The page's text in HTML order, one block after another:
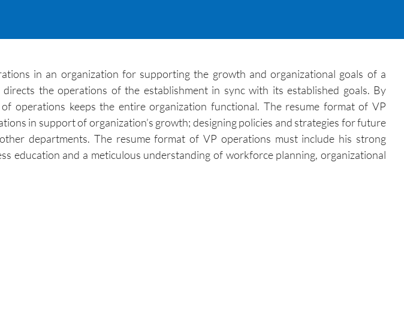
in an organization for supporting the growth and organizational goals of a
the operations of the establishment in sync with its established goals. By
operations keeps the entire organization functional. The resume format of VP
in support of organization’s growth; designing policies and strategies for future
departments. The resume format of VP operations must include his strong
education and a meticulous understanding of workforce planning, organizational